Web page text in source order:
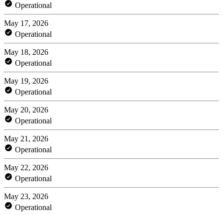
Operational
May 17, 2026
Operational
May 18, 2026
Operational
May 19, 2026
Operational
May 20, 2026
Operational
May 21, 2026
Operational
May 22, 2026
Operational
May 23, 2026
Operational